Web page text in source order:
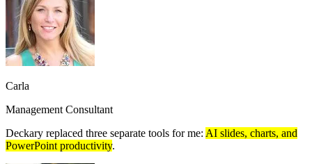
Carla
Management Consultant
Deckary replaced three separate tools for me: AI slides, charts, and
PowerPoint productivity.